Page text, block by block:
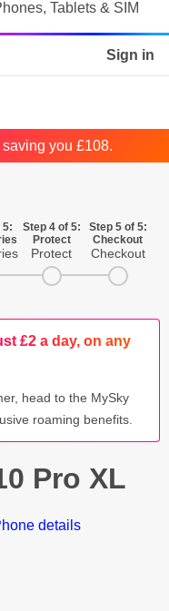
Tablets & SIM
page Sign in
you £108.
5:
Protect
Step 4 of 5:
Protect
Checkout
Step 5 of 5:
Checkout
£2 a day, on any
head to the MySky
roaming benefits.
Pro XL
details